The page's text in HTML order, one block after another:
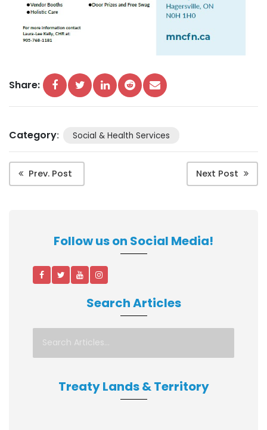
Share:
Category: Social & Health Services
Prev. Post Next Post
Follow us on Social Media!
Search Articles
Treaty Lands & Territory